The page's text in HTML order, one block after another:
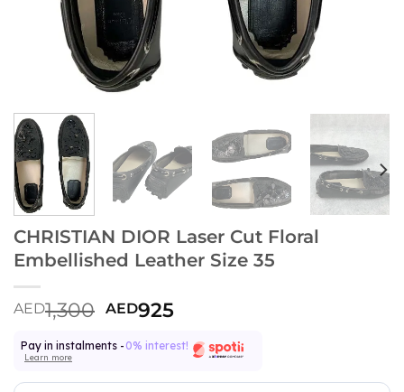
CHRISTIAN DIOR Laser Cut Floral
Embellished Leather Size 35
AED1,300 AED925
Pay in instalments - 0% interest!
Learn more